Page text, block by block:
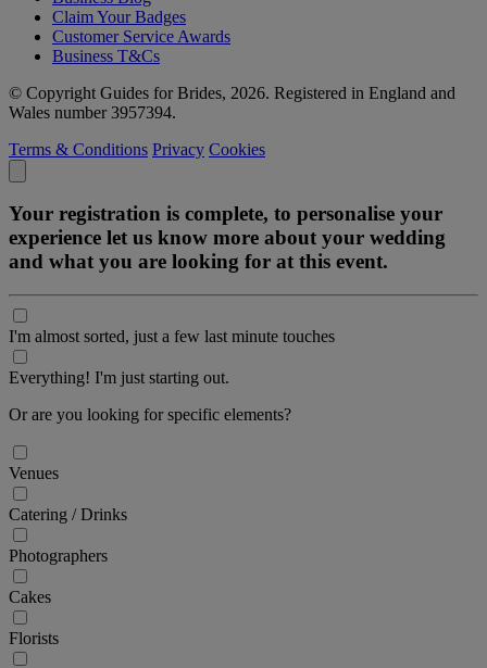
Claim Your Badges
Customer Service Awards
Business T&Cs
© Copyright Guides for Brides, 2026. Registered in England and
Wales number 3957394.
Terms & Conditions Privacy Cookies
Your registration is complete, to personalise your
experience let us know more about your wedding
and what you are looking for at this event.
I'm almost sorted, just a few last minute touches
Everything! I'm just starting out.
Or are you looking for specific elements?
Venues
Catering / Drinks
Photographers
Cakes
Florists